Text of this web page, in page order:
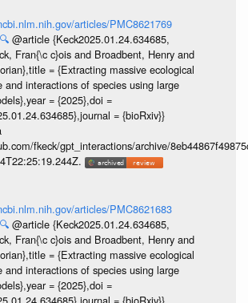
articles/PMC8621769
🔍 @article {Keck2025.01.24.634685,
Fran{\c c}ois and Broadbent, Henry and
= {Extracting massive ecological
and interactions of species using large
= {2025},doi =
= {bioRxiv}}
fkeck/gpt_interactions/archive/
articles/PMC8621683
🔍 @article {Keck2025.01.24.634685,
Fran{\c c}ois and Broadbent, Henry and
= {Extracting massive ecological
and interactions of species using large
= {2025},doi =